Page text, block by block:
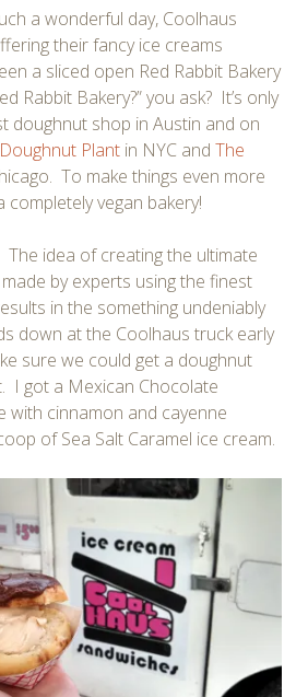
a wonderful day, Coolhaus
their fancy ice creams
a sliced open Red Rabbit Bakery
Rabbit Bakery?” you ask? It’s only
doughnut shop in Austin and on
Doughnut Plant in NYC and The
To make things even more
completely vegan bakery!
The idea of creating the ultimate
by experts using the finest
in the something undeniably
down at the Coolhaus truck early
sure we could get a doughnut
I got a Mexican Chocolate
with cinnamon and cayenne
of Sea Salt Caramel ice cream.